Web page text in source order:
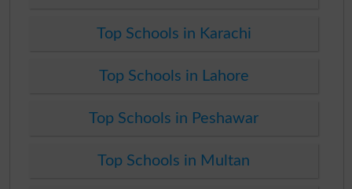
Top Schools in Karachi
Top Schools in Lahore
Top Schools in Peshawar
Top Schools in Multan